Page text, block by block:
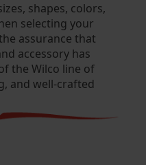
shapes, colors,
selecting your
assurance that
accessory has
the Wilco line of
and well-crafted